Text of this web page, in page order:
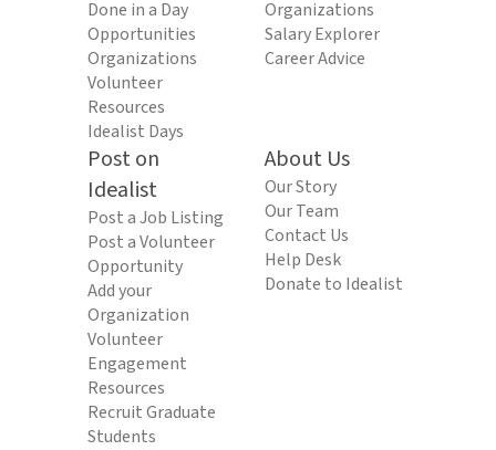
Done in a Day
Opportunities
Organizations
Volunteer
Resources
Idealist Days
Organizations
Salary Explorer
Career Advice
Post on
Idealist
Post a Job Listing
Post a Volunteer
Opportunity
Add your
Organization
Volunteer
Engagement
Resources
Recruit Graduate
Students
About Us
Our Story
Our Team
Contact Us
Help Desk
Donate to Idealist